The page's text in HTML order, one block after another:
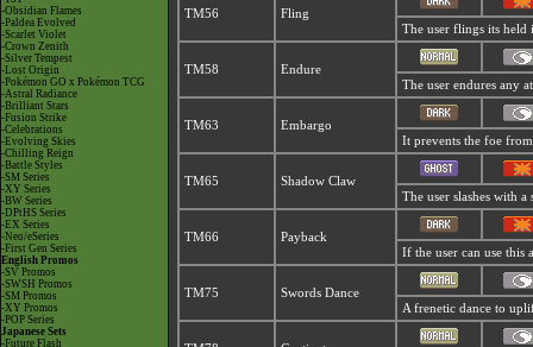
-Obsidian Flames
-Paldea Evolved
-Scarlet Violet
-Crown Zenith
-Silver Tempest
-Lost Origin
-Pokémon GO x Pokémon TCG
-Astral Radiance
-Brilliant Stars
-Fusion Strike
-Celebrations
-Evolving Skies
-Chilling Reign
-Battle Styles
-SM Series
-XY Series
-BW Series
-DPtHS Series
-EX Series
-Neo/eSeries
-First Gen Series
English Promos
-SV Promos
-SWSH Promos
-SM Promos
-XY Promos
-POP Series
Japanese Sets
-Future Flash
TM56
Fling
The user flings its held
TM58
Endure
The user endures any
TM63
Embargo
It prevents the foe
TM65
Shadow Claw
The user slashes with
TM66
Payback
If the user can use this
TM75
Swords Dance
A frenetic dance to